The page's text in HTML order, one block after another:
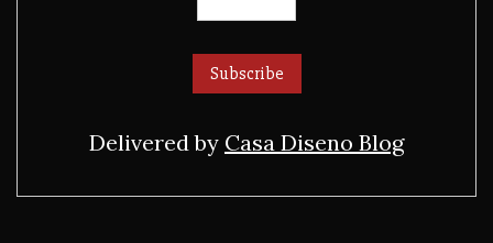
Delivered by Casa Diseno Blog